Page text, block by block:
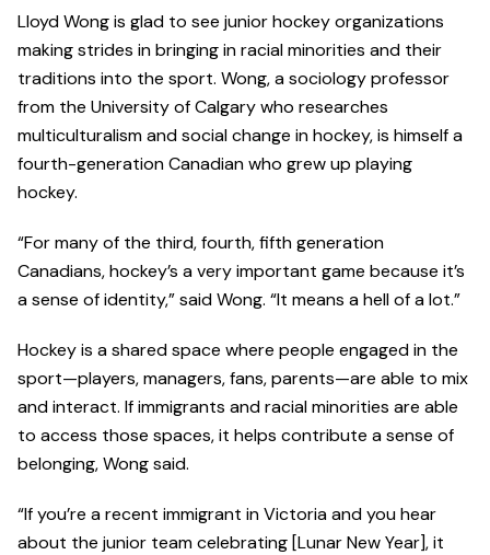
Lloyd Wong is glad to see junior hockey organizations
making strides in bringing in racial minorities and their
traditions into the sport. Wong, a sociology professor
from the University of Calgary who researches
multiculturalism and social change in hockey, is himself a
fourth-generation Canadian who grew up playing
hockey.
“For many of the third, fourth, fifth generation
Canadians, hockey’s a very important game because it’s
a sense of identity,” said Wong. “It means a hell of a lot.”
Hockey is a shared space where people engaged in the
sport—players, managers, fans, parents—are able to mix
and interact. If immigrants and racial minorities are able
to access those spaces, it helps contribute a sense of
belonging, Wong said.
“If you’re a recent immigrant in Victoria and you hear
about the junior team celebrating [Lunar New Year], it